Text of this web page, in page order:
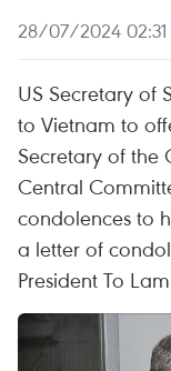
28/07/2024 02:31
US Secretary of
to Vietnam to
Secretary of the
Central
condolences to
a letter of
President To